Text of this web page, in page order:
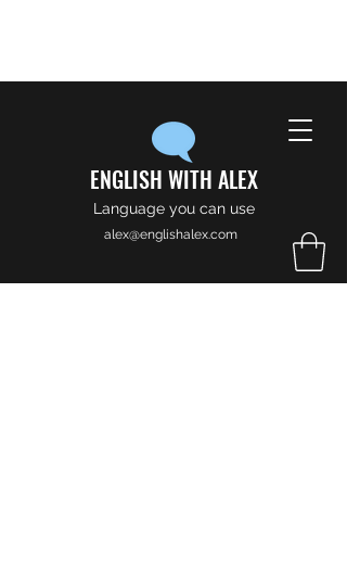
ENGLISH WITH ALEX
Language you can use
alex@englishalex.com